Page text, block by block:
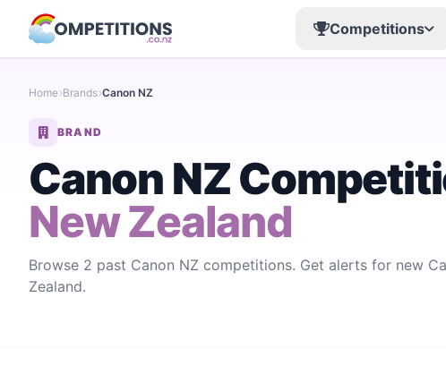
Competitions
Home Brands Canon NZ
BRAND
Canon NZ
New Zealand
Browse 2 past Canon NZ competitions. Get alerts for new
Zealand.